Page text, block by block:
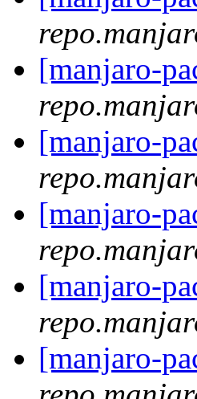
[manjaro-
[manjaro-
[manjaro-
[manjaro-
[manjaro-